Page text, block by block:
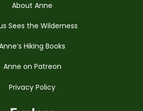
About Anne
Sees the Wilderness
Hiking Books
Anne on Patreon
Privacy Policy